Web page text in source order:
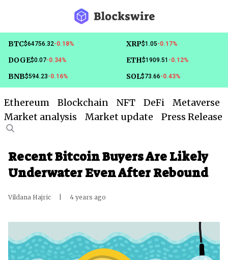
BTC$64756.32-0.18% XRP$1.05-0.17%
DOGE$0.07-0.34% ETH$1909.51 -0.12%
BNB$594.23-0.16% SOL$73.66-0.43%
Ethereum Blockchain NFT DeFi
Metaverse
Market analysis
Market update Press Release
Recent Bitcoin Buyers Are Likely
Underwater Even After Rebound
Vildana Hajric 4 years ago